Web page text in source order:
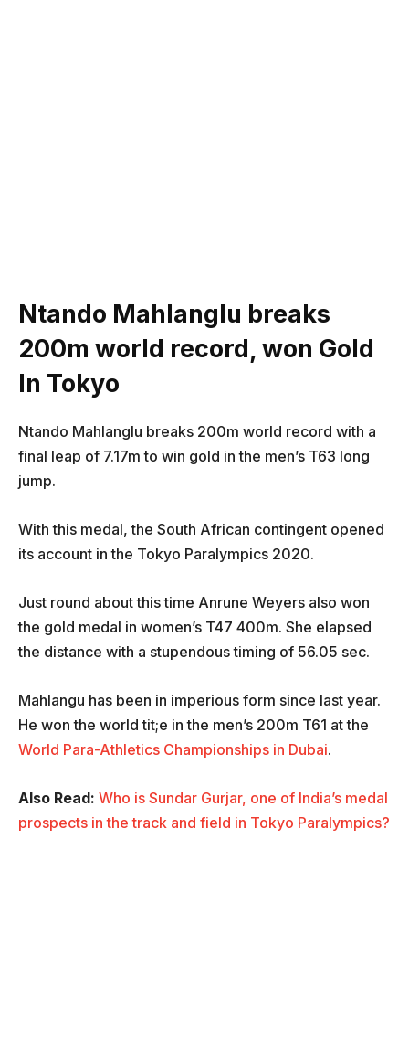
Ntando Mahlanglu breaks
200m world record, won Gold
In Tokyo
Ntando Mahlanglu breaks 200m world record with a
final leap of 7.17m to win gold in the men’s T63 long
jump.
With this medal, the South African contingent opened
its account in the Tokyo Paralympics 2020.
Just round about this time Anrune Weyers also won
the gold medal in women’s T47 400m. She elapsed
the distance with a stupendous timing of 56.05 sec.
Mahlangu has been in imperious form since last year.
He won the world tit;e in the men’s 200m T61 at the
World Para-Athletics Championships in Dubai.
Also Read: Who is Sundar Gurjar, one of India’s medal
prospects in the track and field in Tokyo Paralympics?